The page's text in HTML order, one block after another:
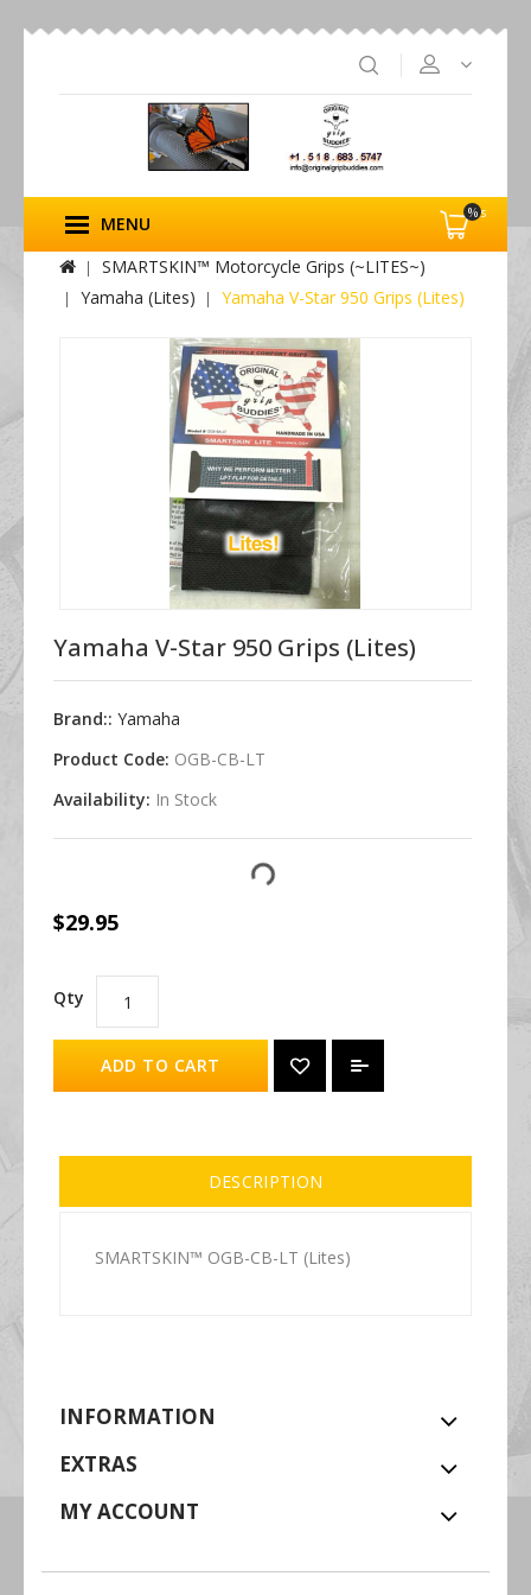
%s
MENU
SMARTSKIN™ Motorcycle Grips (~LITES~)
Yamaha (Lites)
Yamaha V-Star 950 Grips (Lites)
Yamaha V-Star 950 Grips (Lites)
Brand:: Yamaha
Product Code: OGB-CB-LT
Availability: In Stock
$29.95
Qty
ADD TO CART
DESCRIPTION
SMARTSKIN™ OGB-CB-LT (Lites)
INFORMATION
EXTRAS
MY ACCOUNT